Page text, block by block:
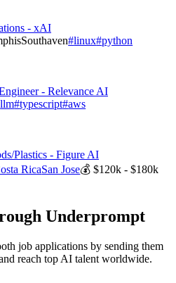
- xAI
Southaven#linux#python
- Relevance AI
llm#typescript#aws
Plastics - Figure AI
RicaSan Jose💰$120k - $180k
Underprompt
job applications by sending them
reach top AI talent worldwide.